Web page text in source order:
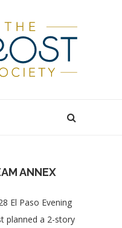
ANNEX
El Paso Evening
planned a 2-story